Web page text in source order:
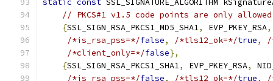
static const SSL_SIGNATURE_ALGORITHM
// PKCS#1 v1.5 code points are only
{SSL_SIGN_RSA_PKCS1_MD5_SHA1, EVP_PKEY_RSA,
/*is_rsa_pss=*/false, /*tls12_ok=*/true,
/
/*client_only=*/false},
{SSL_SIGN_RSA_PKCS1_SHA1, EVP_PKEY_RSA,
/*is_rsa_pss=*/false, /*tls12_ok=*/true,
/